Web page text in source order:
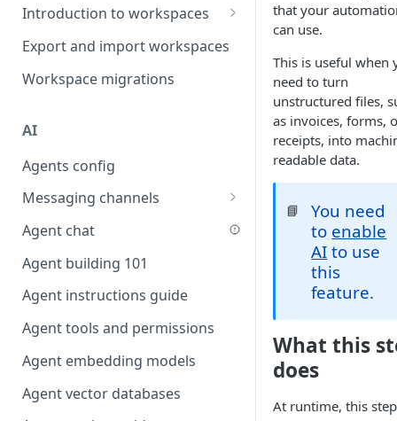
Filter table with options picker
Link two entities in one form
Lookup record
parameters
Populate form fields on select
Create a secure public form
Saving in progress form
Scroll to top of screen
Show button on condition
Table row status
Update date field on change
Keyboard Shortcuts
Introduction to workspaces
Favouriting
Export and import workspaces
Workspace migrations
AI
Agents config
Messaging channels
Slack messaging channel
Microsoft Teams messaging
channel
Discord messaging channel
Agent chat
Agent building 101
Agent instructions guide
Agent tools and permissions
Agent embedding models
Agent vector databases
that your
can use.
This is useful when
need to turn
unstructured files,
as invoices, forms,
receipts, into
readable data.
📘
You need
to enable
AI to use
this
feature.
What this
does
At runtime, this